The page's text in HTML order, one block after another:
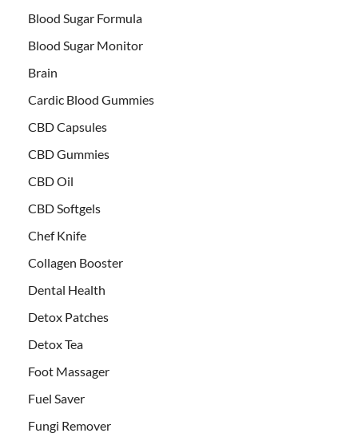
Blood Sugar Formula
Blood Sugar Monitor
Brain
Cardic Blood Gummies
CBD Capsules
CBD Gummies
CBD Oil
CBD Softgels
Chef Knife
Collagen Booster
Dental Health
Detox Patches
Detox Tea
Foot Massager
Fuel Saver
Fungi Remover